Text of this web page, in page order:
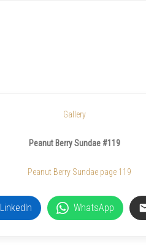
Gallery
Peanut Berry Sundae #119
LinkedIn WhatsApp